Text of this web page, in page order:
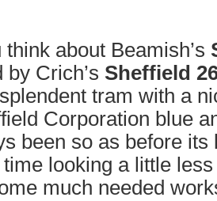
about Beamish’s
by Crich’s Sheffield
tram with a
Corporation blue
been so as before
looking a little
much needed